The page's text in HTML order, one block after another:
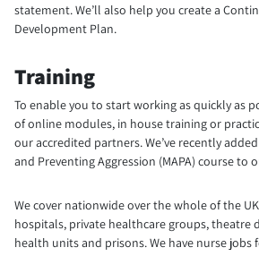
statement. We’ll also help you create a
Development Plan.
Training
To enable you to start working as quickly as
of online modules, in house training or
our accredited partners. We’ve recently
and Preventing Aggression (MAPA) course to
We cover nationwide over the whole of the
hospitals, private healthcare groups, theatre
health units and prisons. We have nurse jobs